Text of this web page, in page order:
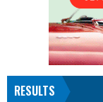
RESULTS